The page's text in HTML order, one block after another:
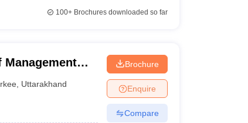
100+Brochures downloaded so far
Uttarakhand
Brochure
Enquire
Compare